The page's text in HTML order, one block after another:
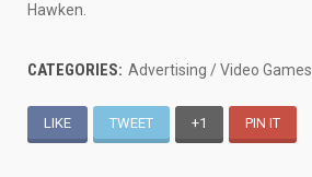
Hawken.
CATEGORIES: Advertising / Video Games
LIKE TWEET +1 PIN IT